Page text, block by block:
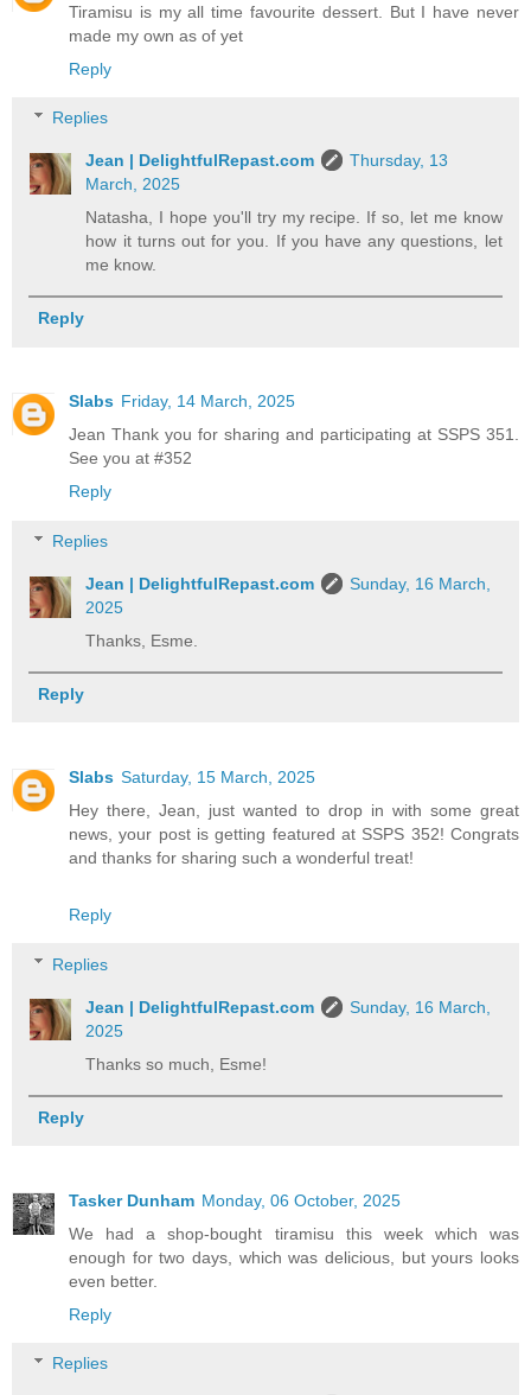
Tiramisu is my all time favourite dessert. But I have never
made my own as of yet
Reply
Replies
Jean | DelightfulRepast.com
Thursday, 13
March, 2025
Natasha, I hope you'll try my recipe. If so, let me know
how it turns out for you. If you have any questions, let
me know.
Reply
Slabs Friday, 14 March, 2025
Jean Thank you for sharing and participating at SSPS 351.
See you at #352
Reply
Replies
Jean | DelightfulRepast.com
Sunday, 16 March,
2025
Thanks, Esme.
Reply
Slabs Saturday, 15 March, 2025
Hey there, Jean, just wanted to drop in with some great
news, your post is getting featured at SSPS 352! Congrats
and thanks for sharing such a wonderful treat!
Reply
Replies
Jean | DelightfulRepast.com
Sunday, 16 March,
2025
Thanks so much, Esme!
Reply
Tasker Dunham Monday, 06 October, 2025
We had a shop-bought tiramisu this week which was
enough for two days, which was delicious, but yours looks
even better.
Reply
Replies